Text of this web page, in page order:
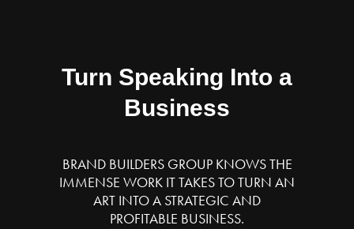
Turn Speaking Into a
Business
BRAND BUILDERS GROUP KNOWS THE
IMMENSE WORK IT TAKES TO TURN AN
ART INTO A STRATEGIC AND
PROFITABLE BUSINESS.